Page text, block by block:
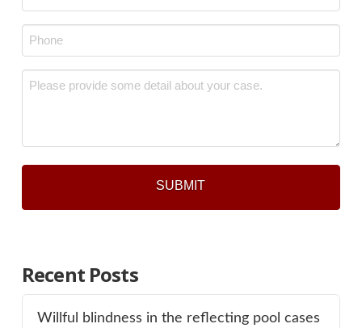
*
Phone
*
Message
Recent Posts
Willful blindness in the reflecting pool cases